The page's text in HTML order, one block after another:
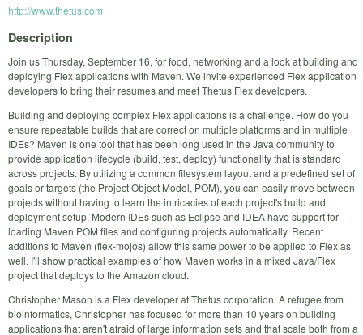
http://www.thetus.com
Description
Join us Thursday, September 16, for food, networking and a look at building and
deploying Flex applications with Maven. We invite experienced Flex application
developers to bring their resumes and meet Thetus Flex developers.
Building and deploying complex Flex applications is a challenge. How do you
ensure repeatable builds that are correct on multiple platforms and in multiple
IDEs? Maven is one tool that has been long used in the Java community to
provide application lifecycle (build, test, deploy) functionality that is standard
across projects. By utilizing a common filesystem layout and a predefined set of
goals or targets (the Project Object Model, POM), you can easily move between
projects without having to learn the intricacies of each project's build and
deployment setup. Modern IDEs such as Eclipse and IDEA have support for
loading Maven POM files and configuring projects automatically. Recent
additions to Maven (flex-mojos) allow this same power to be applied to Flex as
well. I'll show practical examples of how Maven works in a mixed Java/Flex
project that deploys to the Amazon cloud.
Christopher Mason is a Flex developer at Thetus corporation. A refugee from
bioinformatics, Christopher has focused for more than 10 years on building
applications that aren't afraid of large information sets and that scale both from a